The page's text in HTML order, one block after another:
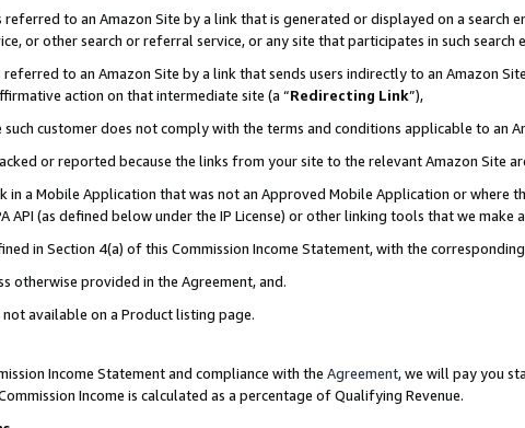
to an Amazon Site by a link that is generated or displayed on a search
or other search or referral service, or any site that participates in such search
to an Amazon Site by a link that sends users indirectly to an Amazon
action on that intermediate site (a “Redirecting Link”),
customer does not comply with the terms and conditions applicable to an
or reported because the links from your site to the relevant Amazon Site
in a Mobile Application that was not an Approved Mobile Application or where
API (as defined below under the IP License) or other linking tools that we make
in Section 4(a) of this Commission Income Statement, with the
otherwise provided in the Agreement, and.
available on a Product listing page.
Income Statement and compliance with the Agreement, we will pay you
Income is calculated as a percentage of Qualifying Revenue.